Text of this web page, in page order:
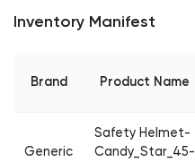
Inventory Manifest
Brand Product Name
Generic
Safety Helmet-
Candy_Star_45-